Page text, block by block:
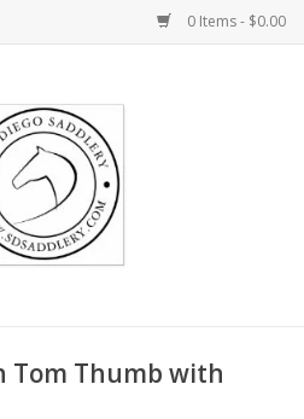
0 Items - $0.00
Tom Thumb with